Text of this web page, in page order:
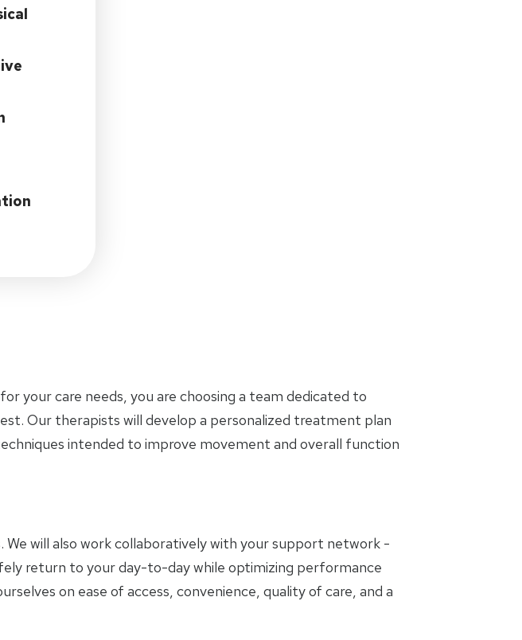
for your care needs, you are choosing a team dedicated to
Our therapists will develop a personalized treatment plan
intended to improve movement and overall function
will also work collaboratively with your support network -
return to your day-to-day while optimizing performance
on ease of access, convenience, quality of care, and a